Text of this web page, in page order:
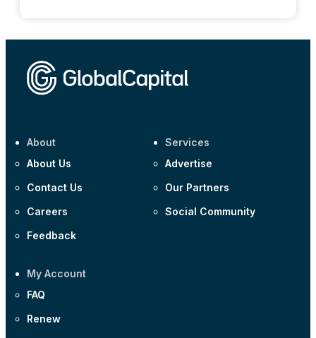
About
About Us
Contact Us
Careers
Feedback
Services
Advertise
Our Partners
Social Community
My Account
FAQ
Renew